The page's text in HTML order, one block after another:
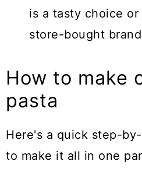
is a tasty choice
store-bought
How to make
pasta
Here's a quick step-
to make it all in one